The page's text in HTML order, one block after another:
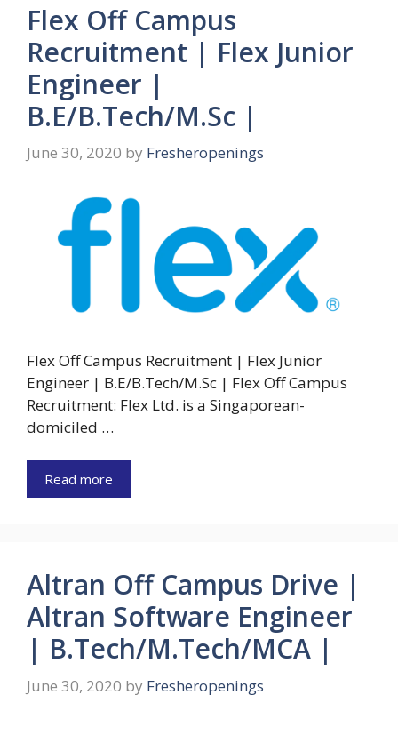
Flex Off Campus
Recruitment | Flex Junior
Engineer |
B.E/B.Tech/M.Sc |
June 30, 2020 by Fresheropenings
Flex Off Campus Recruitment | Flex Junior
Engineer | B.E/B.Tech/M.Sc | Flex Off Campus
Recruitment: Flex Ltd. is a Singaporean-
domiciled …
Read more
Altran Off Campus Drive |
Altran Software Engineer
| B.Tech/M.Tech/MCA |
June 30, 2020 by Fresheropenings